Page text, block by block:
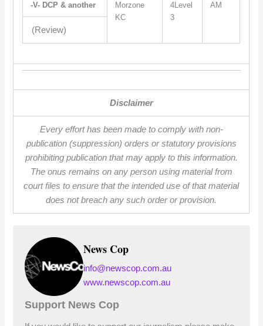
-V- DCP & another
Morzone
KC
4Level
3
AM
(Review)
Disclaimer
Every effort has been made to comply with non-
publication (suppression) orders or statutory provisions
prohibiting publication that may apply to this information.
The onus remains on any person using material from
court files to ensure that the intended use of that material
does not breach any such order or provision.
News Cop
info@newscop.com.au
www.newscop.com.au
Support News Cop